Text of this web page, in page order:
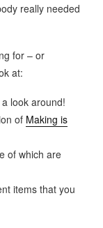
really needed
for – or
at:
look around!
of Making is
of which are
items that you